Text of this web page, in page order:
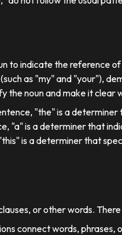
to indicate the reference
as "my" and "your"),
the noun and make it clear
"the" is a
"a" is a determiner that
is a determiner that
or other words.
connect words,